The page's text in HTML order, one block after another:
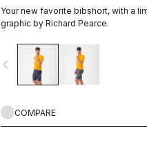
Your new favorite bibshort, with a
graphic by Richard Pearce.
navigate_before
COMPARE